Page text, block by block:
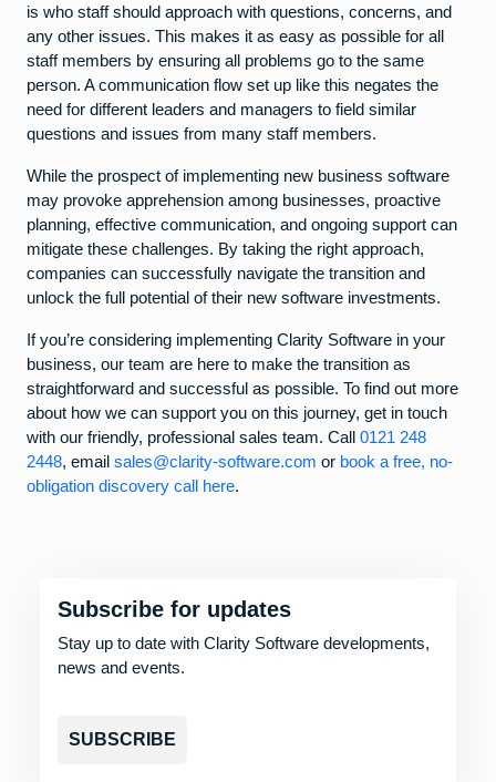
is who staff should approach with questions, concerns, and
any other issues. This makes it as easy as possible for all
staff members by ensuring all problems go to the same
person. A communication flow set up like this negates the
need for different leaders and managers to field similar
questions and issues from many staff members.
While the prospect of implementing new business software
may provoke apprehension among businesses, proactive
planning, effective communication, and ongoing support can
mitigate these challenges. By taking the right approach,
companies can successfully navigate the transition and
unlock the full potential of their new software investments.
If you’re considering implementing Clarity Software in your
business, our team are here to make the transition as
straightforward and successful as possible. To find out more
about how we can support you on this journey, get in touch
with our friendly, professional sales team. Call 0121 248
2448, email sales@clarity-software.com or book a free, no-
obligation discovery call here.
Subscribe for updates
Stay up to date with Clarity Software developments,
news and events.
SUBSCRIBE